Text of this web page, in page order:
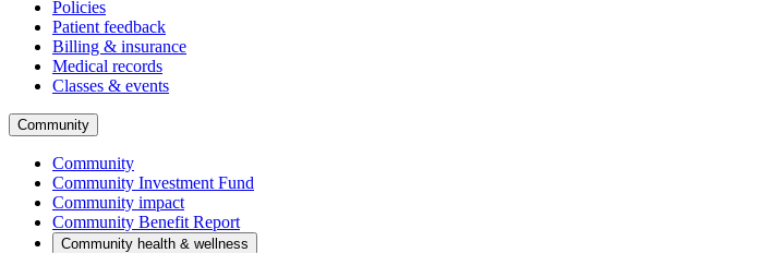
Policies
Patient feedback
Billing & insurance
Medical records
Classes & events
Community
Community
Community Investment Fund
Community impact
Community Benefit Report
Community health & wellness